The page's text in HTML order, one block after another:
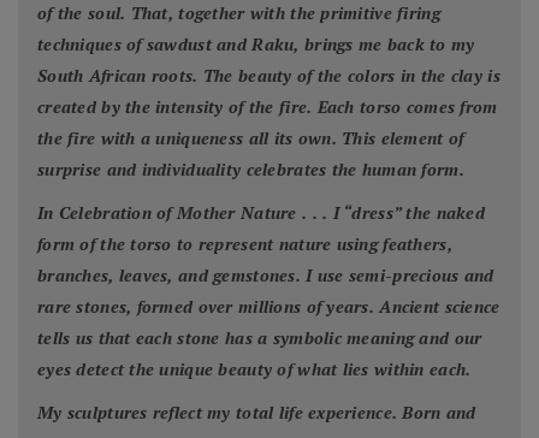
of the soul. That, together with the primitive firing
techniques of sawdust and Raku, brings me back to my
South African roots. The beauty of the colors in the clay is
created by the intensity of the fire. Each torso comes from
the fire with a uniqueness all its own. This element of
surprise and individuality celebrates the human form.
In Celebration of Mother Nature . . . I “dress” the naked
form of the torso to represent nature using feathers,
branches, leaves, and gemstones. I use semi-precious and
rare stones, formed over millions of years. Ancient science
tells us that each stone has a symbolic meaning and our
eyes detect the unique beauty of what lies within each.
My sculptures reflect my total life experience. Born and